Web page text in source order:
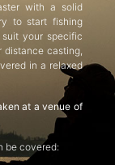
with a solid
to start fishing
your specific
distance casting,
in a relaxed
at a venue of
be covered: